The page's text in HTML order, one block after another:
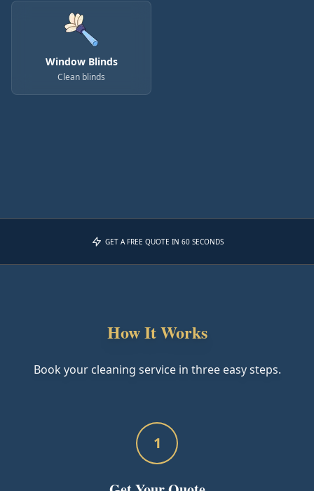
Window Blinds
Clean blinds
GET A FREE QUOTE IN 60 SECONDS
How It Works
Book your cleaning service in three easy steps.
1